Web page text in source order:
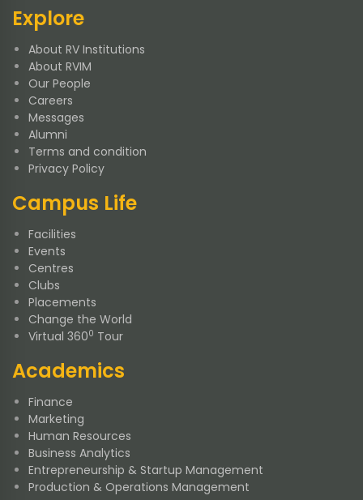
Explore
About RV Institutions
About RVIM
Our People
Careers
Messages
Alumni
Terms and condition
Privacy Policy
Campus Life
Facilities
Events
Centres
Clubs
Placements
Change the World
Virtual 3600 Tour
Academics
Finance
Marketing
Human Resources
Business Analytics
Entrepreneurship & Startup Management
Production & Operations Management